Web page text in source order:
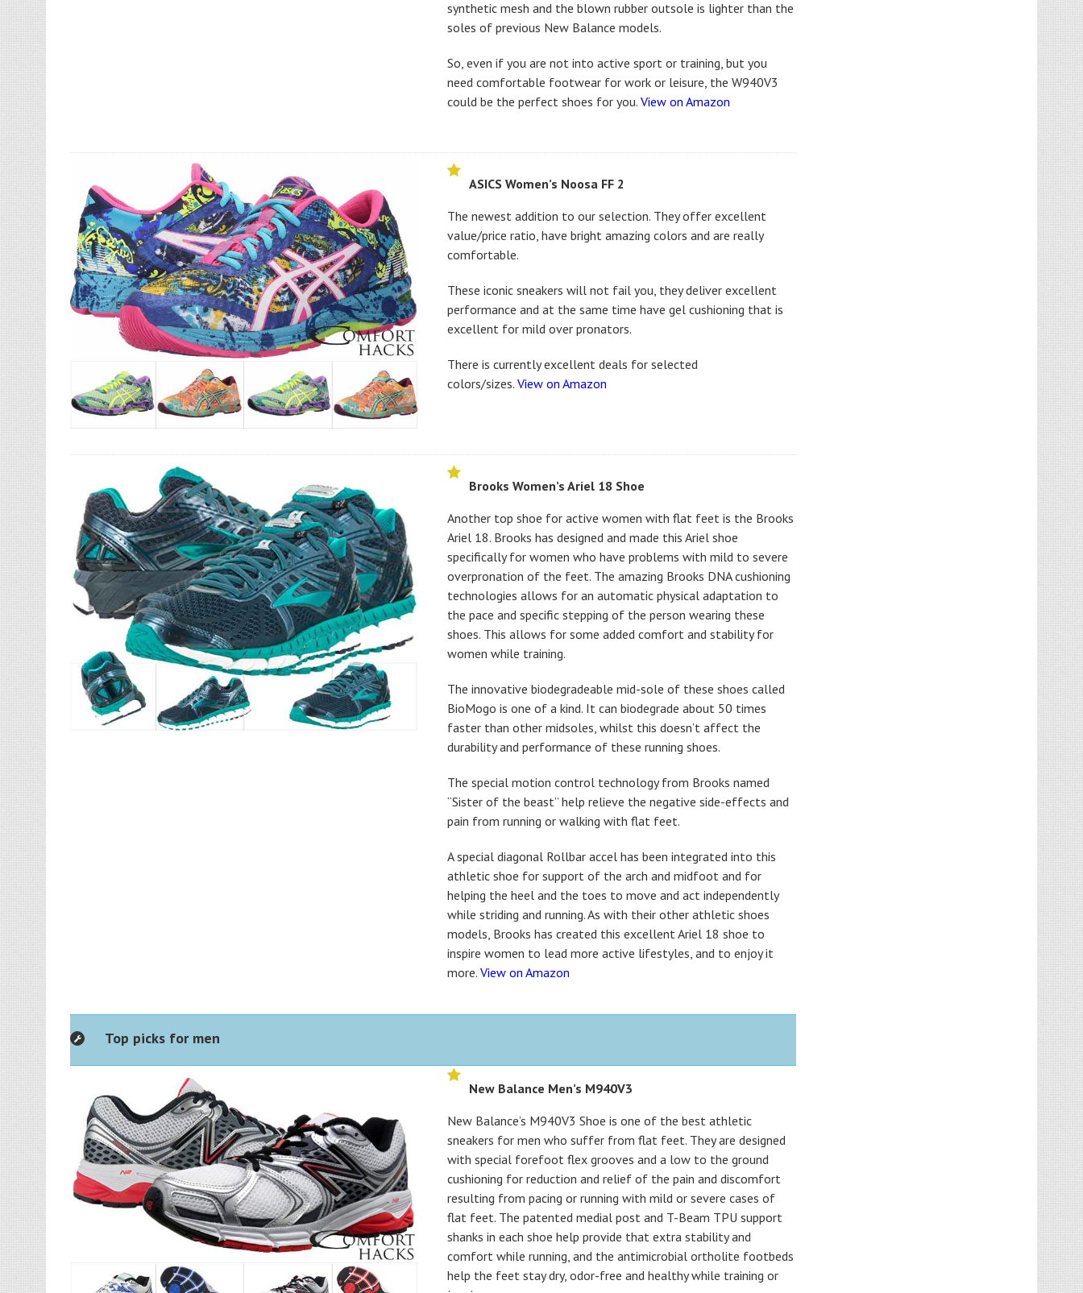
synthetic mesh and the blown rubber outsole is lighter than the
soles of previous New Balance models.
So, even if you are not into active sport or training, but you
need comfortable footwear for work or leisure, the W940V3
could be the perfect shoes for you.View on Amazon
ASICS Women’s Noosa FF 2
The newest addition to our selection. They offer excellent
value/price ratio, have bright amazing colors and are really
comfortable.
These iconic sneakers will not fail you, they deliver excellent
performance and at the same time have gel cushioning that is
excellent for mild over pronators.
There is currently excellent deals for selected
colors/sizes.View on Amazon
Brooks Women’s Ariel 18 Shoe
Another top shoe for active women with flat feet is the Brooks
Ariel 18. Brooks has designed and made this Ariel shoe
specifically for women who have problems with mild to severe
overpronation of the feet. The amazing Brooks DNA cushioning
technologies allows for an automatic physical adaptation to
the pace and specific stepping of the person wearing these
shoes. This allows for some added comfort and stability for
women while training.
The innovative biodegradeable mid-sole of these shoes called
BioMogo is one of a kind. It can biodegrade about 50 times
faster than other midsoles, whilst this doesn’t affect the
durability and performance of these running shoes.
The special motion control technology from Brooks named
“Sister of the beast” help relieve the negative side-effects and
pain from running or walking with flat feet.
A special diagonal Rollbar accel has been integrated into this
athletic shoe for support of the arch and midfoot and for
helping the heel and the toes to move and act independently
while striding and running. As with their other athletic shoes
models, Brooks has created this excellent Ariel 18 shoe to
inspire women to lead more active lifestyles, and to enjoy it
more.View on Amazon
Top picks for men
New Balance Men’s M940V3
New Balance’s M940V3 Shoe is one of the best athletic
sneakers for men who suffer from flat feet. They are designed
with special forefoot flex grooves and a low to the ground
cushioning for reduction and relief of the pain and discomfort
resulting from pacing or running with mild or severe cases of
flat feet. The patented medial post and T-Beam TPU support
shanks in each shoe help provide that extra stability and
comfort while running, and the antimicrobial ortholite footbeds
help the feet stay dry, odor-free and healthy while training or